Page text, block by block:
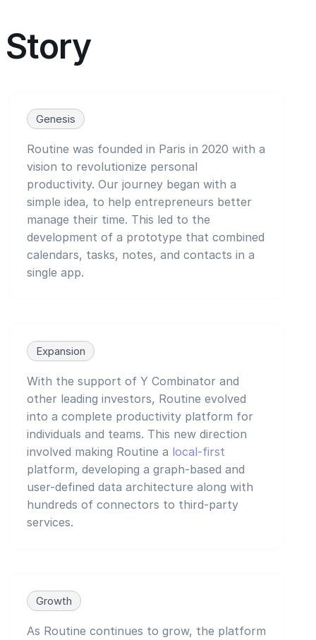
Story
Genesis
Routine was founded in Paris in 2020 with a
vision to revolutionize personal
productivity. Our journey began with a
simple idea, to help entrepreneurs better
manage their time. This led to the
development of a prototype that combined
calendars, tasks, notes, and contacts in a
single app.
Expansion
With the support of Y Combinator and
other leading investors, Routine evolved
into a complete productivity platform for
individuals and teams. This new direction
involved making Routine a local-first
platform, developing a graph-based and
user-defined data architecture along with
hundreds of connectors to third-party
services.
Growth
As Routine continues to grow, the platform